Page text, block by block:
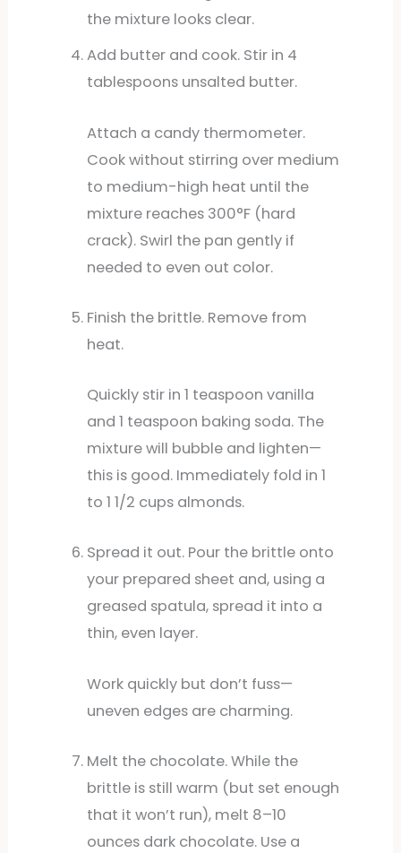
the mixture looks clear.
Add butter and cook. Stir in 4
tablespoons unsalted butter.
Attach a candy thermometer.
Cook without stirring over medium
to medium-high heat until the
mixture reaches 300°F (hard
crack). Swirl the pan gently if
needed to even out color.
Finish the brittle. Remove from
heat.
Quickly stir in 1 teaspoon vanilla
and 1 teaspoon baking soda. The
mixture will bubble and lighten—
this is good. Immediately fold in 1
to 1 1/2 cups almonds.
Spread it out. Pour the brittle onto
your prepared sheet and, using a
greased spatula, spread it into a
thin, even layer.
Work quickly but don’t fuss—
uneven edges are charming.
Melt the chocolate. While the
brittle is still warm (but set enough
that it won’t run), melt 8–10
ounces dark chocolate. Use a